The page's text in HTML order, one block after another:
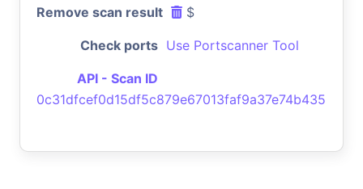
Remove scan result $
Check ports Use Portscanner Tool
API - Scan ID
0c31dfcef0d15df5c879e67013faf9a37e74b435